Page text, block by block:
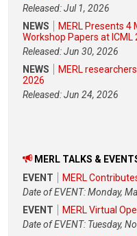
Released: Jul 1, 2026
NEWS
MERL Presents 4
Workshop Papers at ICML
Released: Jun 30, 2026
NEWS
MERL
2026
Released: Jun 24, 2026
MERL TALKS &
EVENT
MERL
Date of EVENT: Monday,
EVENT
MERL Virtual
Date of EVENT: Tuesday,